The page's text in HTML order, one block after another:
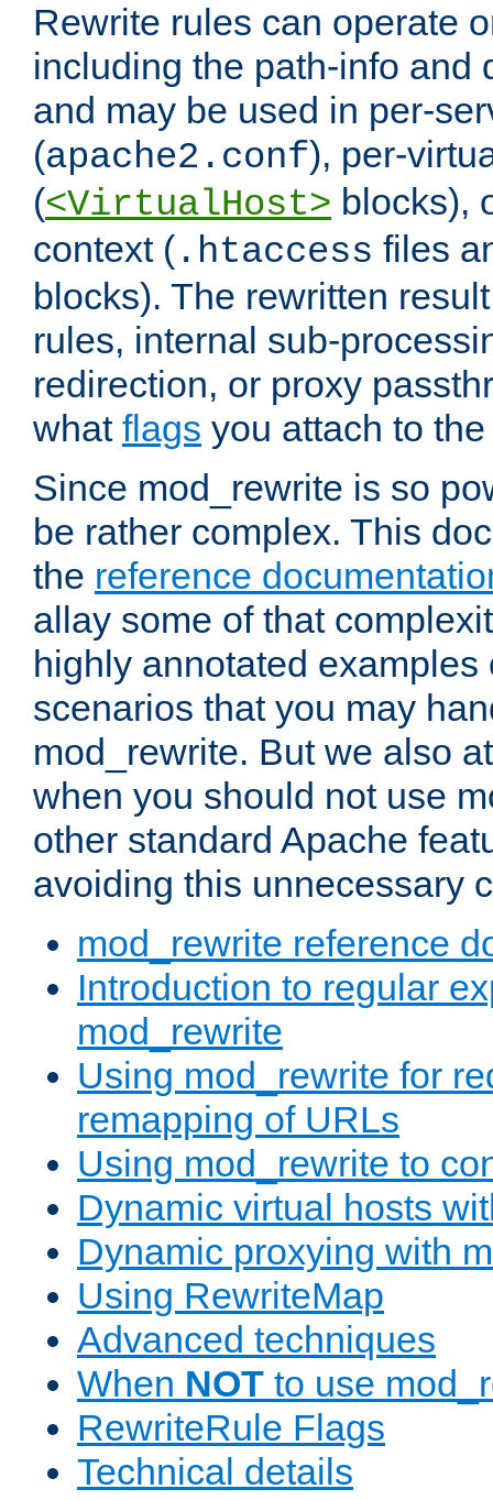
Rewrite rules can operate
including the path-info and
and may be used in per-
(apache2.conf), per-
(<VirtualHost> blocks),
context ( .htaccess files
blocks). The rewritten
rules, internal sub-
redirection, or proxy
what flags you attach to
Since mod_rewrite is so
be rather complex. This
the reference
allay some of that
highly annotated examples
scenarios that you may
mod_rewrite. But we also
when you should not use
other standard Apache
avoiding this unnecessary
mod_rewrite reference
Introduction to regular
mod_rewrite
Using mod_rewrite for
remapping of URLs
Using mod_rewrite to
Dynamic virtual hosts
Dynamic proxying with
Using RewriteMap
Advanced techniques
When NOT to use
RewriteRule Flags
Technical details